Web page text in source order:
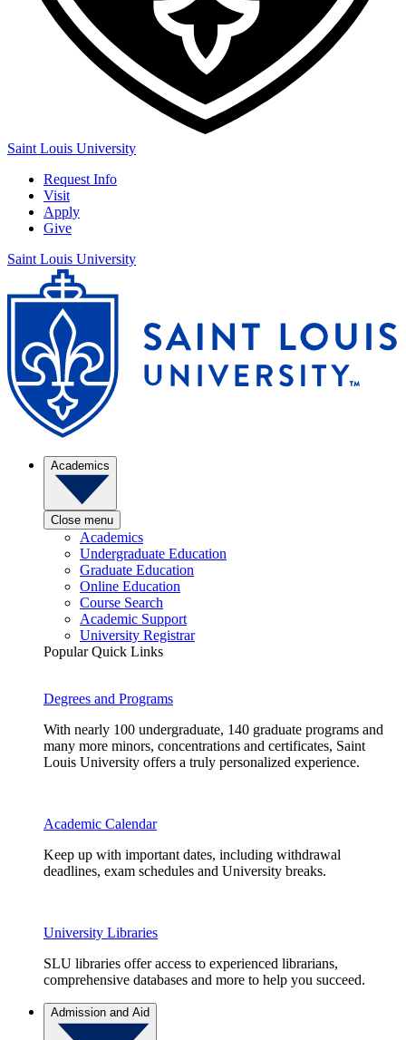
Saint Louis University
Request Info
Visit
Apply
Give
Saint Louis University
Academics
Close menu
Academics
Undergraduate Education
Graduate Education
Online Education
Course Search
Academic Support
University Registrar
Popular Quick Links
Degrees and Programs
With nearly 100 undergraduate, 140 graduate programs and
many more minors, concentrations and certificates, Saint
Louis University offers a truly personalized experience.
Academic Calendar
Keep up with important dates, including withdrawal
deadlines, exam schedules and University breaks.
University Libraries
SLU libraries offer access to experienced librarians,
comprehensive databases and more to help you succeed.
Admission and Aid